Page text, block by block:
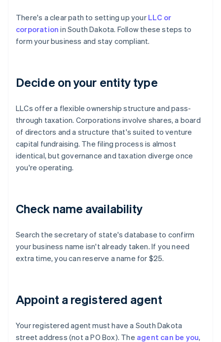
There's a clear path to setting up your LLC or
corporation in South Dakota. Follow these steps to
form your business and stay compliant.
Decide on your entity type
LLCs offer a flexible ownership structure and pass-
through taxation. Corporations involve shares, a board
of directors and a structure that's suited to venture
capital fundraising. The filing process is almost
identical, but governance and taxation diverge once
you're operating.
Check name availability
Search the secretary of state's database to confirm
your business name isn't already taken. If you need
extra time, you can reserve a name for $25.
Appoint a registered agent
Your registered agent must have a South Dakota
street address (not a PO Box). The agent can be you,